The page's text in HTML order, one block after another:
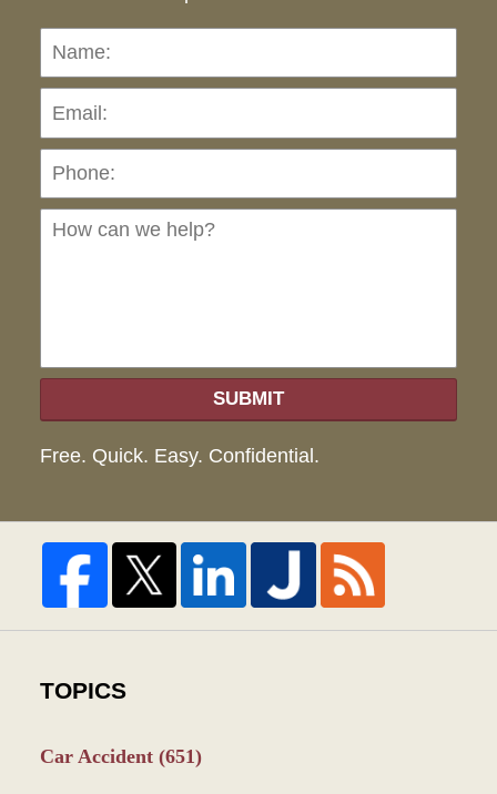
Name:
SUBMIT
Free. Quick. Easy. Confidential.
TOPICS
Car Accident (651)